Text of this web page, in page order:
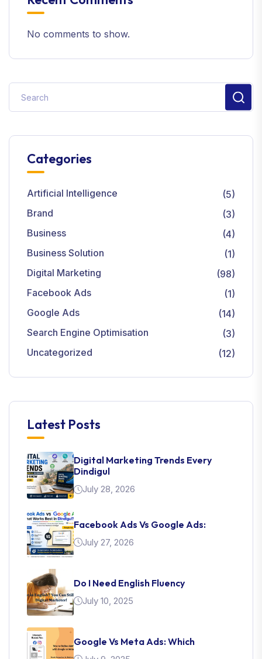
No comments to show.
Categories
Artificial Intelligence
(5)
Brand
(3)
Business
(4)
Business Solution
(1)
Digital Marketing
(98)
Facebook Ads
(1)
Google Ads
(14)
Search Engine Optimisation
(3)
Uncategorized
(12)
Latest Posts
Digital Marketing Trends Every
Dindigul
July 28, 2026
Facebook Ads Vs Google Ads:
July 27, 2026
Do I Need English Fluency
July 10, 2025
Google Vs Meta Ads: Which